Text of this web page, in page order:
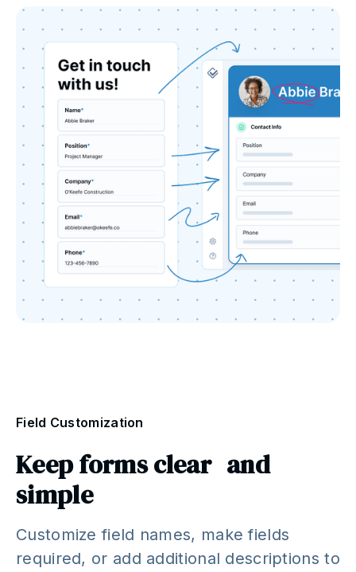
Field Customization
Keep forms clear and
simple
Customize field names, make fields
required, or add additional descriptions to